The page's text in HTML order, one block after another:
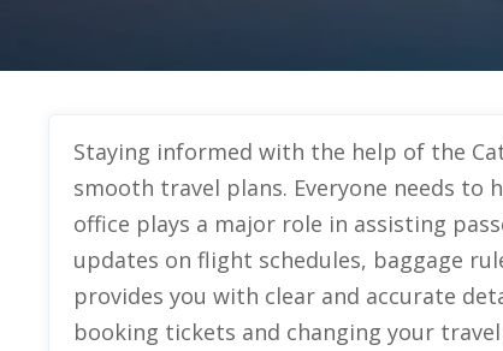
Staying informed with the help of the
smooth travel plans. Everyone needs to
office plays a major role in assisting
updates on flight schedules, baggage
provides you with clear and accurate
booking tickets and changing your